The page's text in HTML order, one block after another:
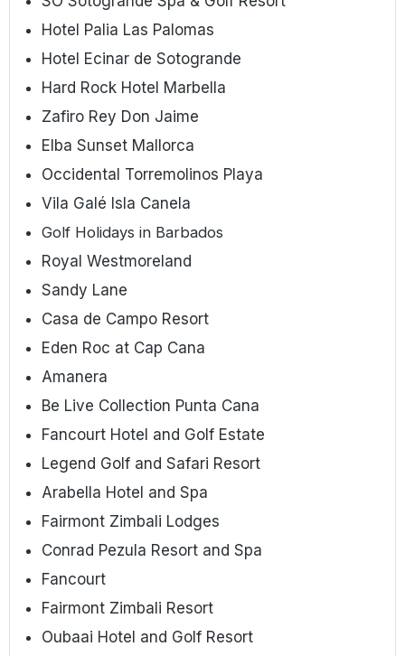
Hotel Palia Las Palomas
Hotel Ecinar de Sotogrande
Hard Rock Hotel Marbella
Zafiro Rey Don Jaime
Elba Sunset Mallorca
Occidental Torremolinos Playa
Vila Galé Isla Canela
Golf Holidays in Barbados
Royal Westmoreland
Sandy Lane
Casa de Campo Resort
Eden Roc at Cap Cana
Amanera
Be Live Collection Punta Cana
Fancourt Hotel and Golf Estate
Legend Golf and Safari Resort
Arabella Hotel and Spa
Fairmont Zimbali Lodges
Conrad Pezula Resort and Spa
Fancourt
Fairmont Zimbali Resort
Oubaai Hotel and Golf Resort